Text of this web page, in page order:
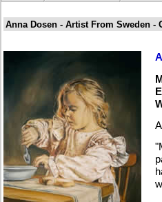
Anna Dosen - Artist From Sweden -